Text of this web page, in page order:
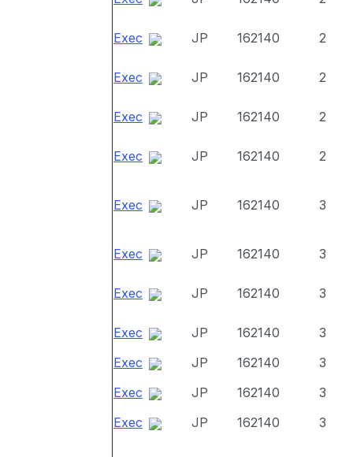
Exec JP 162140 2
Exec JP 162140 2
Exec JP 162140 2
Exec JP 162140 2
Exec JP 162140 3
Exec JP 162140 3
Exec JP 162140 3
Exec JP 162140
3
Exec
JP 162140
3
Exec
JP 162140
3
Exec
JP 162140 3